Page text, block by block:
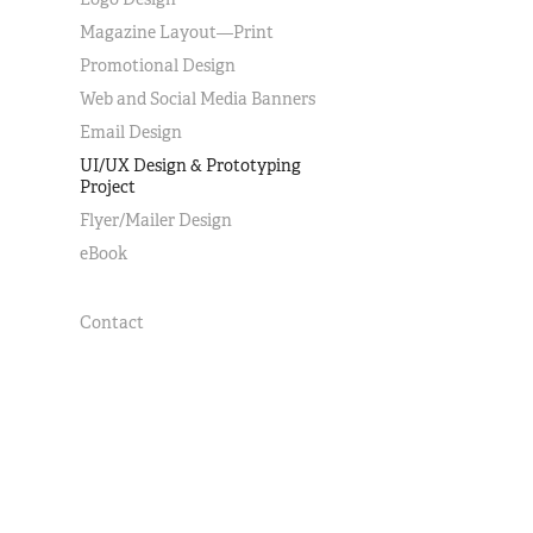
Magazine Layout—Print
Promotional Design
Web and Social Media Banners
Email Design
UI/UX Design & Prototyping
Project
Flyer/Mailer Design
eBook
Contact